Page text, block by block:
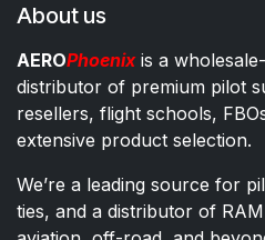
About us
AEROPhoenixis a
distributor of premium pilot
resellers, flight schools,
extensive product selection.
We’re a leading source for
ties, and a distributor of